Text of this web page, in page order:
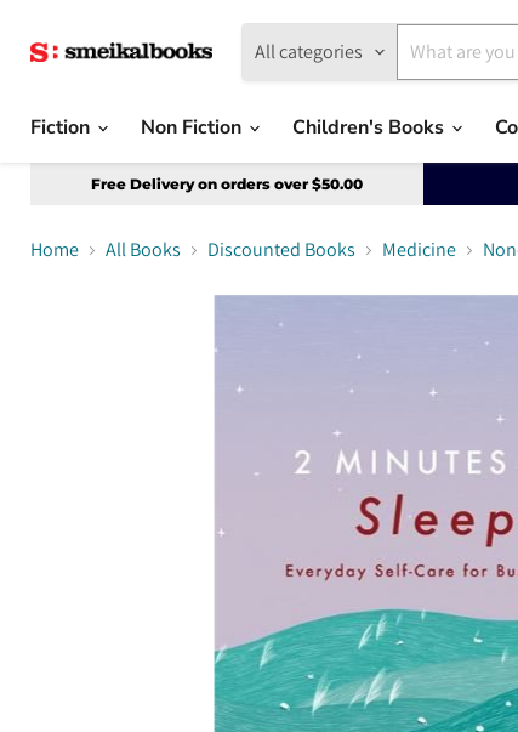
All categories
Fiction Non Fiction Children's Books
Free Delivery on orders over $50.00
Home All Books Discounted Books Medicine